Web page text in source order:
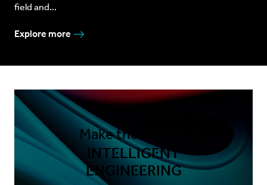
field and...
Explore more
Make the shift to
INTELLIGENT
ENGINEERING